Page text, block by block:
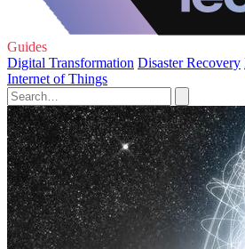
Guides
Digital Transformation Disaster Recovery
Internet of Things